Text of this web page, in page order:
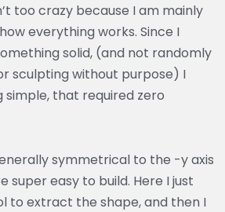
too crazy because I am mainly
everything works. Since I
solid, (and not randomly
sculpting without purpose) I
that required zero
symmetrical to the -y axis
super easy to build. Here I just
to extract the shape, and then I